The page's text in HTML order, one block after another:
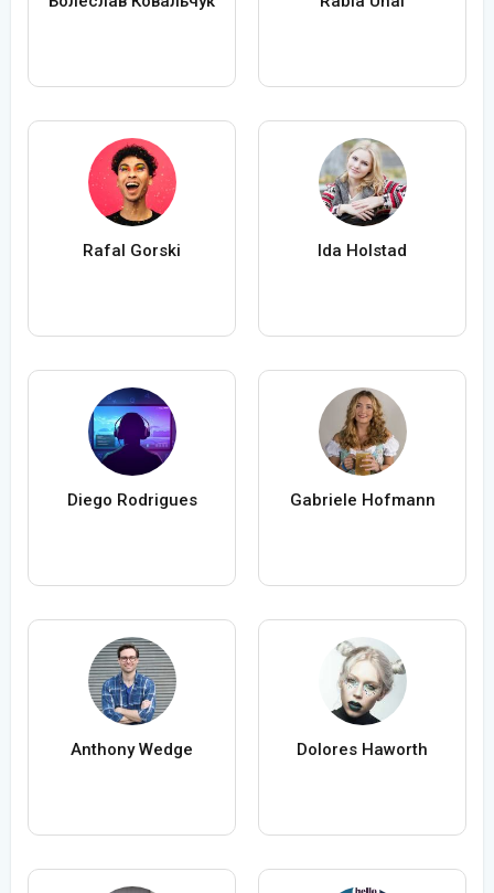
Rafal Gorski Ida Holstad
Diego Rodrigues Gabriele Hofmann
Anthony Wedge Dolores Haworth